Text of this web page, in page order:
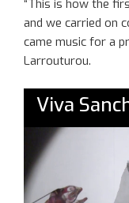
“This is how the
and we carried on
came music for a
Larrouturou.